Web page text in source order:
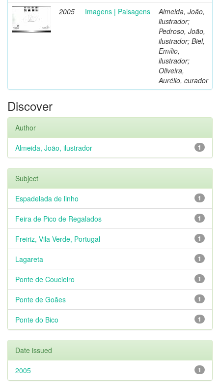
2005 Imagens | Paisagens
Almeida, João,
ilustrador;
Pedroso, João,
ilustrador; Biel,
Emílio,
ilustrador;
Oliveira,
Aurélio, curador
Discover
Author
1
Almeida, João, ilustrador
Subject
1
Espadelada de linho
1
Feira de Pico de Regalados
1
Freiriz, Vila Verde, Portugal
1
Lagareta
1
Ponte de Coucieiro
1
Ponte de Goães
1
Ponte do Bico
Date issued
1
2005